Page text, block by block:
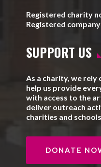
Registered charity
Registered
SUPPORT US
As a charity, we
help us provide
with access to the
deliver outreach
charities and
DONATE